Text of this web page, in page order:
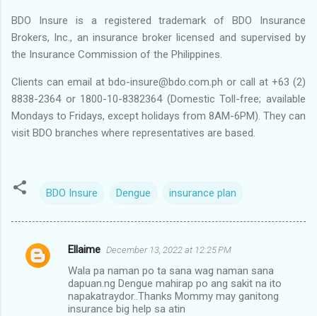
BDO Insure is a registered trademark of BDO Insurance
Brokers, Inc., an insurance broker licensed and supervised by
the Insurance Commission of the Philippines.
Clients can email at bdo-insure@bdo.com.ph or call at +63 (2)
8838-2364 or 1800-10-8382364 (Domestic Toll-free; available
Mondays to Fridays, except holidays from 8AM-6PM). They can
visit BDO branches where representatives are based.
BDO Insure Dengue insurance plan
C
Ellaime December 13, 2022 at 12:25 PM
Wala pa naman po ta sana wag naman sana
dapuan.ng Dengue mahirap po ang sakit na ito
napakatraydor..Thanks Mommy may ganitong
insurance big help sa atin